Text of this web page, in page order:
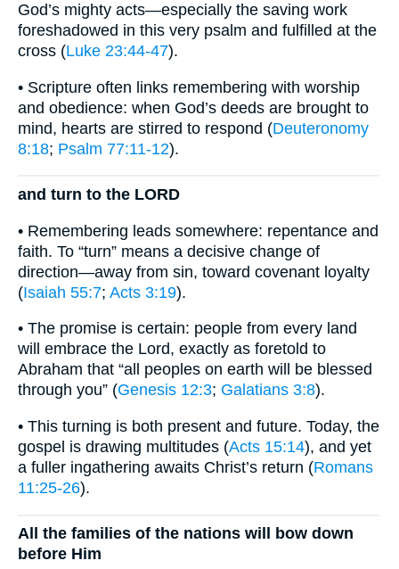
God’s mighty acts—especially the saving work
foreshadowed in this very psalm and fulfilled at the
cross (Luke 23:44-47).
• Scripture often links remembering with worship
and obedience: when God’s deeds are brought to
mind, hearts are stirred to respond (Deuteronomy
8:18; Psalm 77:11-12).
and turn to the LORD
• Remembering leads somewhere: repentance and
faith. To “turn” means a decisive change of
direction—away from sin, toward covenant loyalty
(Isaiah 55:7; Acts 3:19).
• The promise is certain: people from every land
will embrace the Lord, exactly as foretold to
Abraham that “all peoples on earth will be blessed
through you” (Genesis 12:3; Galatians 3:8).
• This turning is both present and future. Today, the
gospel is drawing multitudes (Acts 15:14), and yet
a fuller ingathering awaits Christ’s return (Romans
11:25-26).
All the families of the nations will bow down
before Him